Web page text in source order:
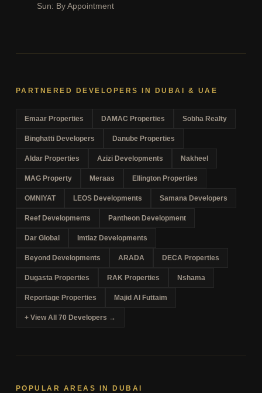
Sun: By Appointment
PARTNERED DEVELOPERS IN DUBAI & UAE
Emaar Properties DAMAC Properties Sobha Realty
Binghatti Developers Danube Properties
Aldar Properties Azizi Developments Nakheel
MAG Property Meraas Ellington Properties
OMNIYAT LEOS Developments Samana Developers
Reef Developments Pantheon Development
Dar Global Imtiaz Developments
Beyond Developments ARADA DECA Properties
Dugasta Properties RAK Properties Nshama
Reportage Properties Majid Al Futtaim
+ View All 70 Developers →
POPULAR AREAS IN DUBAI